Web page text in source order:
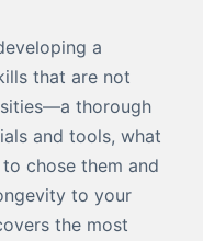
a
that are not
thorough
and tools, what
chose them and
to your
the most